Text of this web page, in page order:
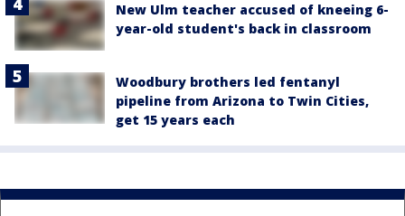
New Ulm teacher accused of kneeing 6-
year-old student's back in classroom
Woodbury brothers led fentanyl
pipeline from Arizona to Twin Cities,
get 15 years each